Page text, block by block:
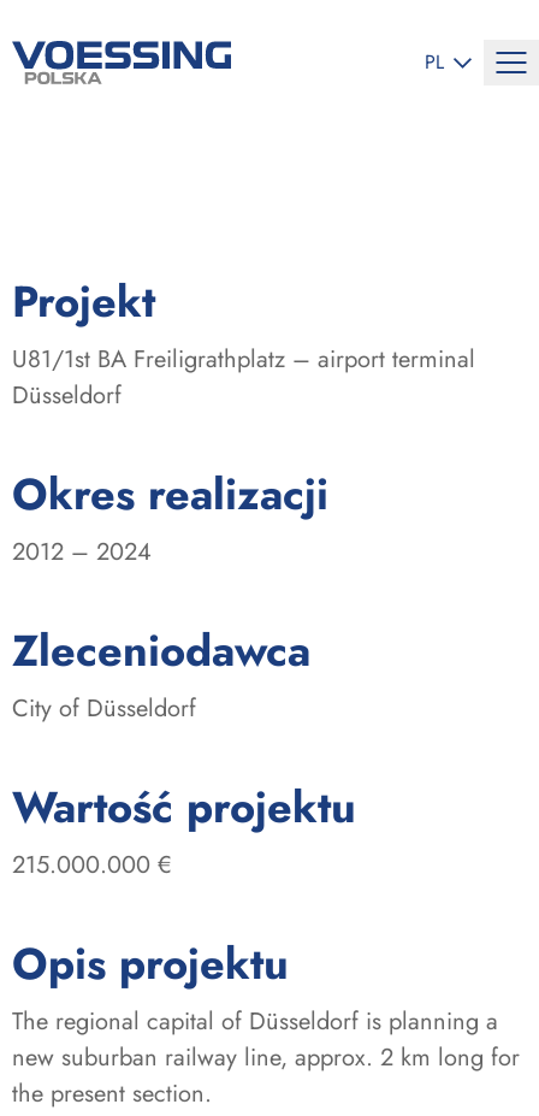
PL
Projekt
U81/1st BA Freiligrathplatz – airport terminal
Düsseldorf
Okres realizacji
2012 – 2024
Zleceniodawca
City of Düsseldorf
Wartość projektu
215.000.000 €
Opis projektu
The regional capital of Düsseldorf is planning a
new suburban railway line, approx. 2 km long for
the present section.